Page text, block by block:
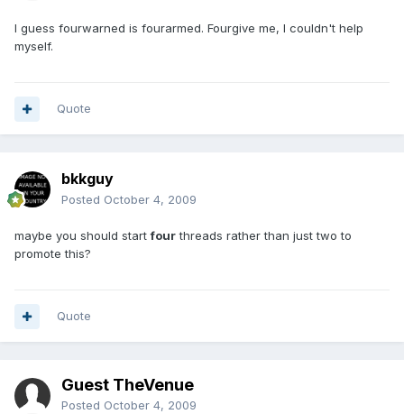
I guess fourwarned is fourarmed. Fourgive me, I couldn't help
myself.
Quote
bkkguy
Posted October 4, 2009
maybe you should startfourthreads rather than just two to
promote this?
Quote
Guest TheVenue
Posted October 4, 2009